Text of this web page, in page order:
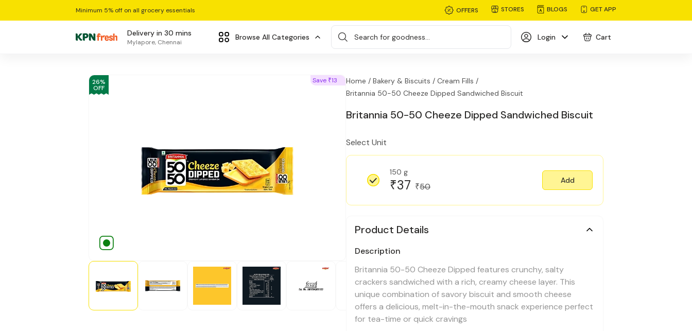
Minimum 5% off on all grocery essentials OFFERS STORES BLOGS GET APP
Delivery in 30 mins
Mylapore, Chennai
Browse All Categories Search for goodness... Login Cart
26%
OFF
Save ₹13 Home / Bakery & Biscuits / Cream Fills /
Britannia 50-50 Cheeze Dipped Sandwiched Biscuit
Britannia 50-50 Cheeze Dipped Sandwiched Biscuit
Select Unit
150 g
₹37 ₹50
Add
Product Details
Description
Britannia 50-50 Cheeze Dipped features crunchy, salty
crackers sandwiched with a rich, creamy cheese layer. This
unique combination of savory biscuit and smooth cheese
offers a delicious, melt-in-the-mouth snack experience perfect
for tea-time or quick cravings